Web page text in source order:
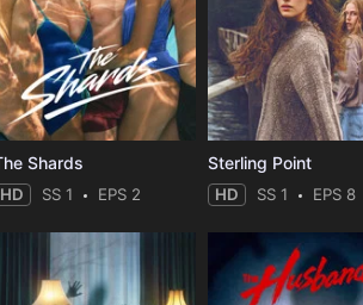
Shards
HD SS 1 EPS 2
Sterling Point
HD SS 1 EPS 8